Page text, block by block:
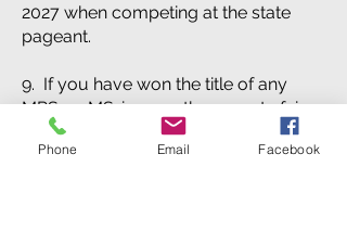
2027 when competing at the state
pageant.
9. If you have won the title of any
MRS. or MS. in any other county fair
pageant in 2026 you will not be
eligible to compete in the LINCOLN
Phone Email Facebook